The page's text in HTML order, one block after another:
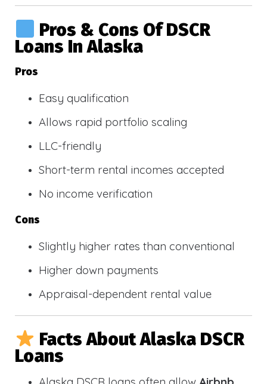
Pros & Cons Of DSCR
Loans In Alaska
Pros
Easy qualification
Allows rapid portfolio scaling
LLC-friendly
Short-term rental incomes accepted
No income verification
Cons
Slightly higher rates than conventional
Higher down payments
Appraisal-dependent rental value
Facts About Alaska DSCR
Loans